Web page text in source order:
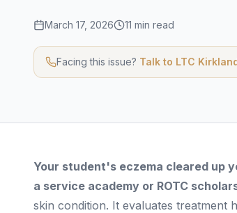
March 17, 2026 11 min read
Facing this issue? Talk to LTC
Your student's eczema cleared up
a service academy or ROTC
skin condition. It evaluates treatment